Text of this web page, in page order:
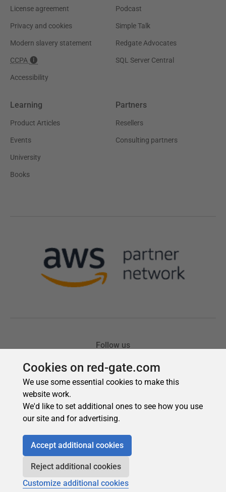
Cookies on red-gate.com
We use some essential cookies to make this
website work.
We'd like to set additional ones to see how you use
our site and for advertising.
Accept additional cookies
Reject additional cookies
Customize additional cookies